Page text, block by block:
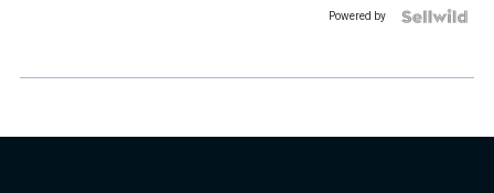
Powered by